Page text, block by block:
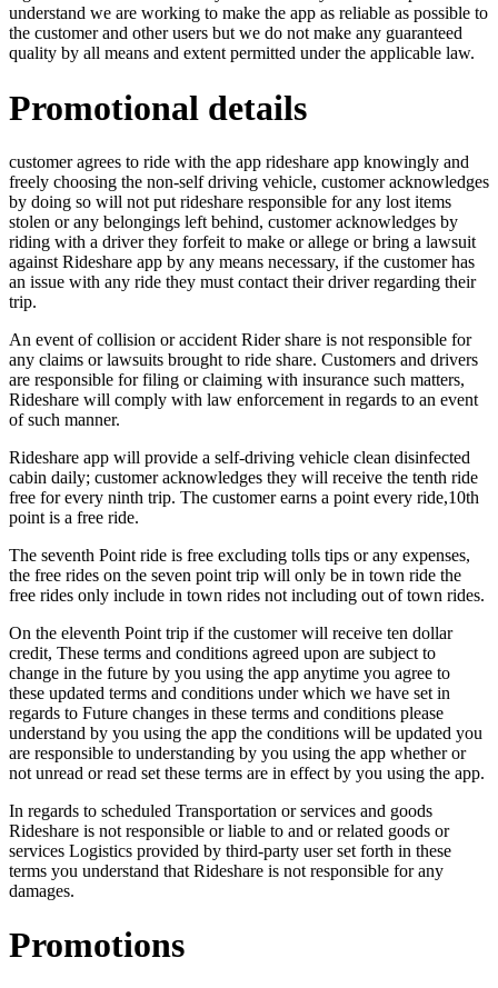
understand we are working to make the app as reliable as possible to
the customer and other users but we do not make any guaranteed
quality by all means and extent permitted under the applicable law.
Promotional details
customer agrees to ride with the app rideshare app knowingly and
freely choosing the non-self driving vehicle, customer acknowledges
by doing so will not put rideshare responsible for any lost items
stolen or any belongings left behind, customer acknowledges by
riding with a driver they forfeit to make or allege or bring a lawsuit
against Rideshare app by any means necessary, if the customer has
an issue with any ride they must contact their driver regarding their
trip.
An event of collision or accident Rider share is not responsible for
any claims or lawsuits brought to ride share. Customers and drivers
are responsible for filing or claiming with insurance such matters,
Rideshare will comply with law enforcement in regards to an event
of such manner.
Rideshare app will provide a self-driving vehicle clean disinfected
cabin daily; customer acknowledges they will receive the tenth ride
free for every ninth trip. The customer earns a point every ride,10th
point is a free ride.
The seventh Point ride is free excluding tolls tips or any expenses,
the free rides on the seven point trip will only be in town ride the
free rides only include in town rides not including out of town rides.
On the eleventh Point trip if the customer will receive ten dollar
credit, These terms and conditions agreed upon are subject to
change in the future by you using the app anytime you agree to
these updated terms and conditions under which we have set in
regards to Future changes in these terms and conditions please
understand by you using the app the conditions will be updated you
are responsible to understanding by you using the app whether or
not unread or read set these terms are in effect by you using the app.
In regards to scheduled Transportation or services and goods
Rideshare is not responsible or liable to and or related goods or
services Logistics provided by third-party user set forth in these
terms you understand that Rideshare is not responsible for any
damages.
Promotions